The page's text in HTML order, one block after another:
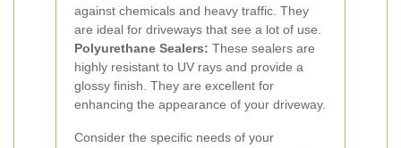
against chemicals and heavy traffic. They
are ideal for driveways that see a lot of use.
Polyurethane Sealers: These sealers are
highly resistant to UV rays and provide a
glossy finish. They are excellent for
enhancing the appearance of your driveway.
Consider the specific needs of your